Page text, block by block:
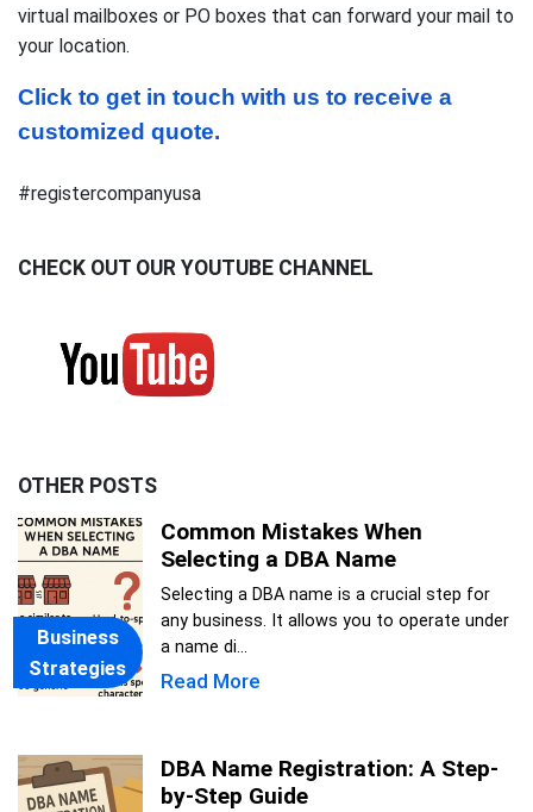
virtual mailboxes or PO boxes that can forward your mail to
your location.
Click to get in touch with us to receive a
customized quote.
#registercompanyusa
CHECK OUT OUR YOUTUBE CHANNEL
OTHER POSTS
Business
Strategies
Common Mistakes When
Selecting a DBA Name
Selecting a DBA name is a crucial step for
any business. It allows you to operate under
a name di...
Read More
DBA Name Registration: A Step-
by-Step Guide